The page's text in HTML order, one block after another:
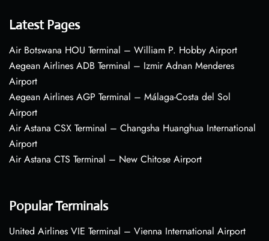
Latest Pages
Air Botswana HOU Terminal – William P. Hobby Airport
Aegean Airlines ADB Terminal – Izmir Adnan Menderes
Airport
Aegean Airlines AGP Terminal – Málaga-Costa del Sol
Airport
Air Astana CSX Terminal – Changsha Huanghua International
Airport
Air Astana CTS Terminal – New Chitose Airport
Popular Terminals
United Airlines VIE Terminal – Vienna International Airport